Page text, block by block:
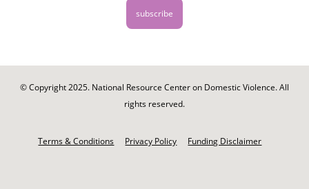
© Copyright 2025. National Resource Center on Domestic Violence. All
rights reserved.
Terms & Conditions Privacy Policy Funding Disclaimer